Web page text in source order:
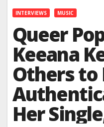
INTERVIEWS MUSIC
Queer
Keeana
Others to
Her